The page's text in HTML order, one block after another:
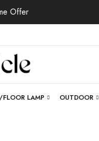
Offer
FLOOR LAMP OUTDOOR